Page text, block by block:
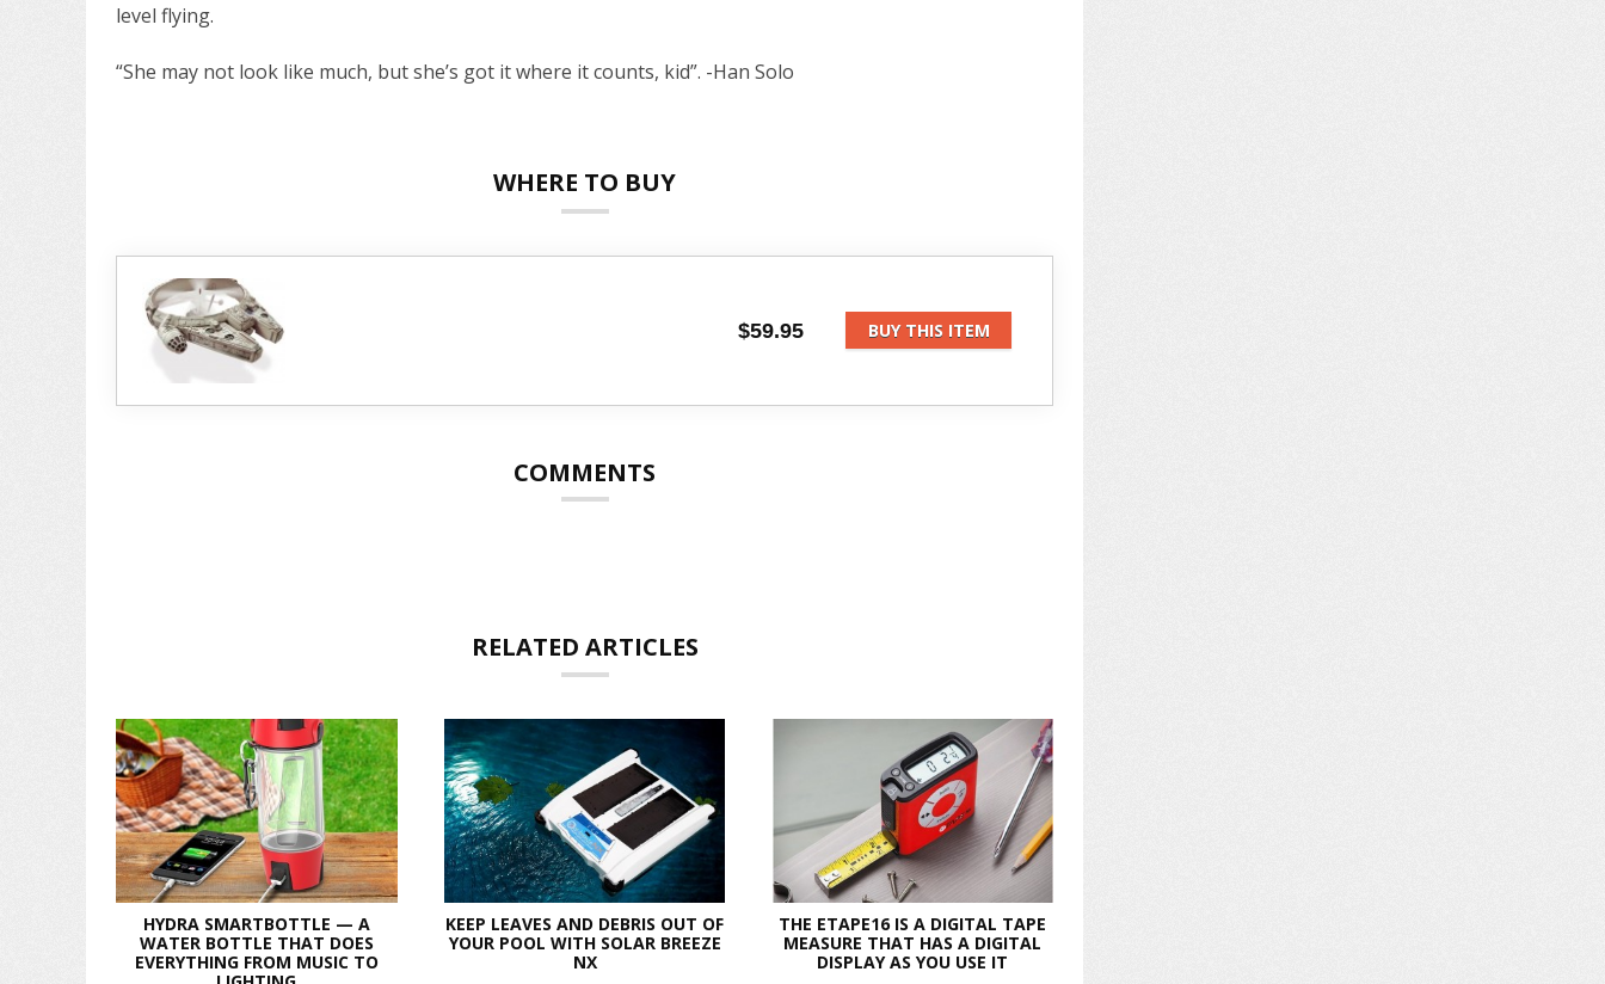
level flying.
“She may not look like much, but she’s got it where it counts, kid”. -Han Solo
WHERE TO BUY
$59.95 BUY THIS ITEM
COMMENTS
RELATED ARTICLES
HYDRA SMARTBOTTLE — A
WATER BOTTLE THAT DOES
EVERYTHING FROM MUSIC TO
KEEP LEAVES AND DEBRIS OUT OF
YOUR POOL WITH SOLAR BREEZE
NX
THE ETAPE16 IS A DIGITAL TAPE
MEASURE THAT HAS A DIGITAL
DISPLAY AS YOU USE IT